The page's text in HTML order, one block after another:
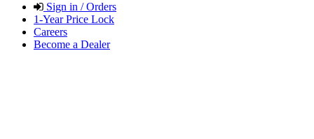
Sign in / Orders
1-Year Price Lock
Careers
Become a Dealer